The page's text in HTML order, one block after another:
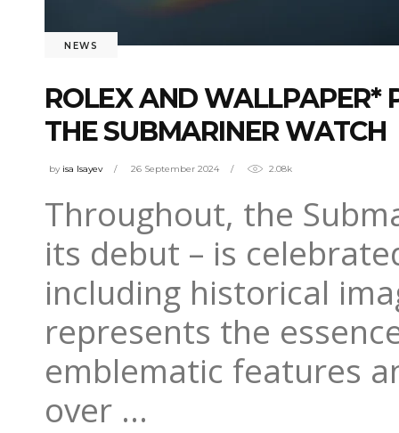
NEWS
ROLEX AND WALLPAPER*
THE SUBMARINER WATCH
by isa Isayev 26 September 2024 2.08k
Throughout, the
its debut – is
including historical
represents the
emblematic features
over